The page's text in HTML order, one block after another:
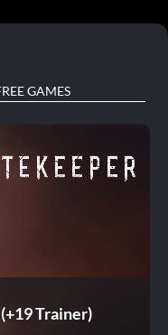
GAMES
Trainer)